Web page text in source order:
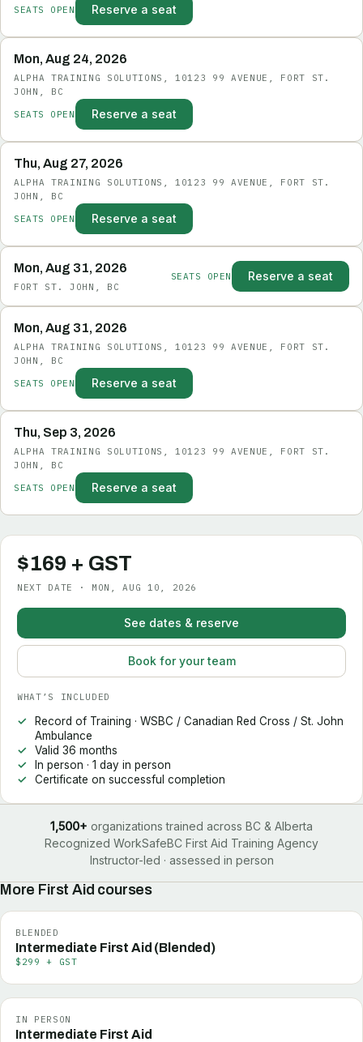
SEATS OPEN
Reserve a seat
Mon, Aug 24, 2026
ALPHA TRAINING SOLUTIONS, 10123 99 AVENUE, FORT ST.
JOHN, BC
SEATS OPEN
Reserve a seat
Thu, Aug 27, 2026
ALPHA TRAINING SOLUTIONS, 10123 99 AVENUE, FORT ST.
JOHN, BC
SEATS OPEN
Reserve a seat
Mon, Aug 31, 2026
FORT ST. JOHN, BC
SEATS OPEN Reserve a seat
Mon, Aug 31, 2026
ALPHA TRAINING SOLUTIONS, 10123 99 AVENUE, FORT ST.
JOHN, BC
SEATS OPEN
Reserve a seat
Thu, Sep 3, 2026
ALPHA TRAINING SOLUTIONS, 10123 99 AVENUE, FORT ST.
JOHN, BC
SEATS OPEN
Reserve a seat
$169 + GST
NEXT DATE · MON, AUG 10, 2026
See dates & reserve
Book for your team
WHAT’S INCLUDED
Record of Training · WSBC / Canadian Red Cross / St. John
Ambulance
Valid 36 months
In person · 1 day in person
Certificate on successful completion
1,500+ organizations trained across BC & Alberta
Recognized WorkSafeBC First Aid Training Agency
Instructor-led · assessed in person
More First Aid courses
BLENDED
Intermediate First Aid (Blended)
$299 + GST
IN PERSON
Intermediate First Aid